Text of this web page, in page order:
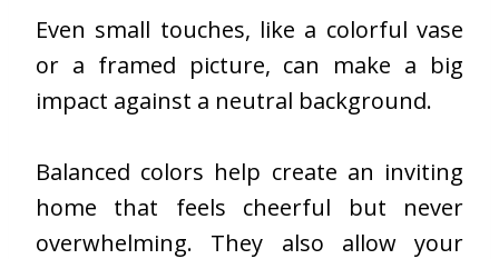
Even small touches, like a colorful vase
or a framed picture, can make a big
impact against a neutral background.
Balanced colors help create an inviting
home that feels cheerful but never
overwhelming. They also allow your